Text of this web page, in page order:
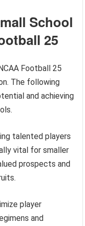
School
25
Football 25
The following
and achieving
talented players
vital for smaller
prospects and
player
and